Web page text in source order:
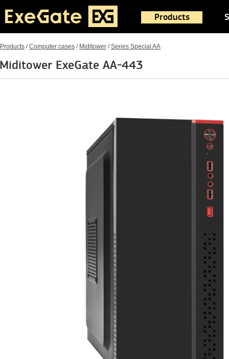
Products
Products /Computer cases / Miditower /Series Special AA
Miditower ExeGate AA-443